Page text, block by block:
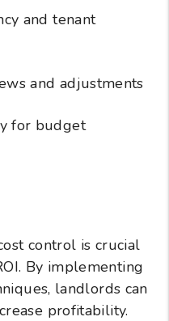
and tenant
and adjustments
for budget
control is crucial
By implementing
landlords can
profitability.